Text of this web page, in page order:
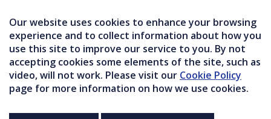
Our website uses cookies to enhance your browsing
experience and to collect information about how you
use this site to improve our service to you. By not
accepting cookies some elements of the site, such as
video, will not work. Please visit our Cookie Policy
page for more information on how we use cookies.